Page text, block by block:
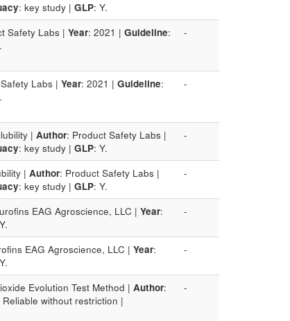
: key study | GLP: Y.
Safety Labs | Year: 2021 | Guideline:
-
Labs | Year: 2021 | Guideline:
-
| Author: Product Safety Labs |
: key study | GLP: Y.
-
| Author: Product Safety Labs |
: key study | GLP: Y.
-
EAG Agroscience, LLC | Year:
-
EAG Agroscience, LLC | Year:
-
Evolution Test Method | Author:
Reliable without restriction |
-